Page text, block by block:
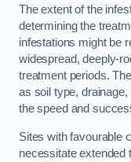
The extent of the
determining the
infestations might be
widespread, deeply-
treatment periods.
as soil type,
the speed and
Sites with favourable
necessitate extended